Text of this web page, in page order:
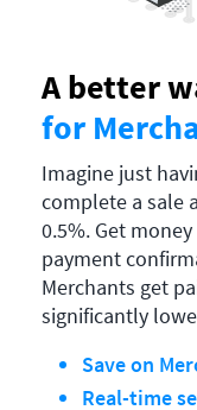
A better
for
Imagine just
complete a sale
0.5%. Get
payment
Merchants get
significantly
Save on
Real-time